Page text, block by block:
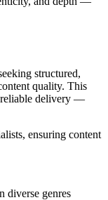
structured,
quality. This
reliable delivery —
ensuring content
diverse genres